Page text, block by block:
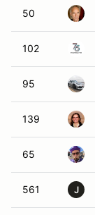
50
102
95
139
65
561 J